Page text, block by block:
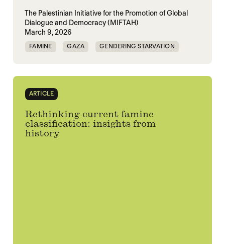
The Palestinian Initiative for the Promotion of Global
Dialogue and Democracy (MIFTAH)
March 9, 2026
FAMINE GAZA GENDERING STARVATION
SGBV AND STARVATION
ARTICLE
Rethinking current famine
classification: insights from
history